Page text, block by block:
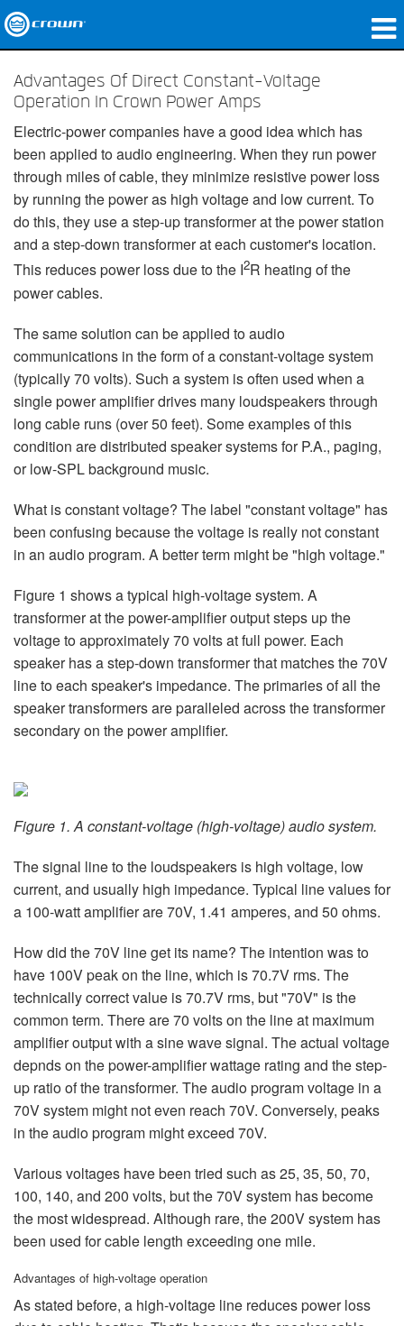
Anwendungen
Netzwerk-Audio
Wo zu kaufen
Fallstudien
Unsere Geschichte
Schulungen
Sprache/Region
Advantages Of Direct Constant-Voltage
Operation In Crown Power Amps
Electric-power companies have a good idea which has
been applied to audio engineering. When they run power
through miles of cable, they minimize resistive power loss
by running the power as high voltage and low current. To
do this, they use a step-up transformer at the power station
and a step-down transformer at each customer's location.
This reduces power loss due to the I2R heating of the
power cables.
The same solution can be applied to audio
communications in the form of a constant-voltage system
(typically 70 volts). Such a system is often used when a
single power amplifier drives many loudspeakers through
long cable runs (over 50 feet). Some examples of this
condition are distributed speaker systems for P.A., paging,
or low-SPL background music.
What is constant voltage? The label "constant voltage" has
been confusing because the voltage is really not constant
in an audio program. A better term might be "high voltage."
Figure 1 shows a typical high-voltage system. A
transformer at the power-amplifier output steps up the
voltage to approximately 70 volts at full power. Each
speaker has a step-down transformer that matches the 70V
line to each speaker's impedance. The primaries of all the
speaker transformers are paralleled across the transformer
secondary on the power amplifier.
Figure 1. A constant-voltage (high-voltage) audio system.
The signal line to the loudspeakers is high voltage, low
current, and usually high impedance. Typical line values for
a 100-watt amplifier are 70V, 1.41 amperes, and 50 ohms.
How did the 70V line get its name? The intention was to
have 100V peak on the line, which is 70.7V rms. The
technically correct value is 70.7V rms, but "70V" is the
common term. There are 70 volts on the line at maximum
amplifier output with a sine wave signal. The actual voltage
depnds on the power-amplifier wattage rating and the step-
up ratio of the transformer. The audio program voltage in a
70V system might not even reach 70V. Conversely, peaks
in the audio program might exceed 70V.
Various voltages have been tried such as 25, 35, 50, 70,
100, 140, and 200 volts, but the 70V system has become
the most widespread. Although rare, the 200V system has
been used for cable length exceeding one mile.
Advantages of high-voltage operation
As stated before, a high-voltage line reduces power loss